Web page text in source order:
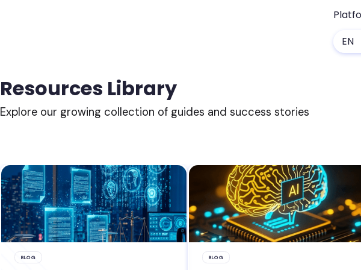
EN
Resources Library
Explore our growing collection of guides and success stories
BLOG BLOG